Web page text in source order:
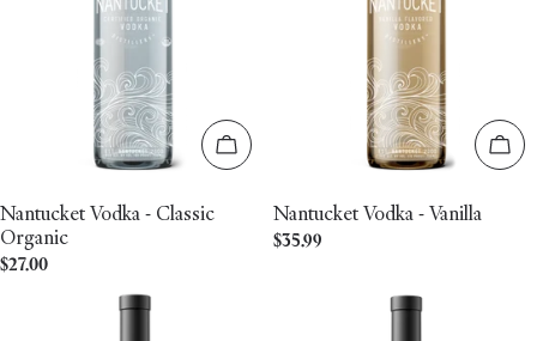
Add to cart
Nantucket Vodka - Classic
Organic
Regular
$27.00
Nantucket Vodka - Vanilla
Regular
$35.99